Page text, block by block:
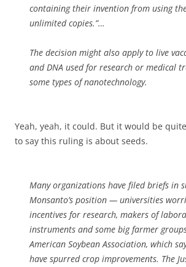
containing their invention from using
unlimited copies.”…
The decision might also apply to live
and DNA used for research or medical
some types of nanotechnology.
Yeah, yeah, it could. But it would be quite
to say this ruling is about seeds.
Many organizations have filed briefs in
Monsanto’s position — universities
incentives for research, makers of
instruments and some big farmer
American Soybean Association, which
have spurred crop improvements. The